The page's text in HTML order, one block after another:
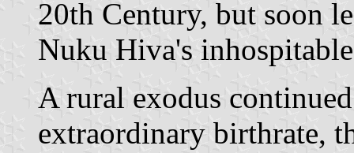
20th Century, but soon
Nuku Hiva's
A rural exodus
extraordinary birthrate,